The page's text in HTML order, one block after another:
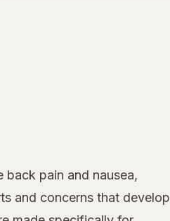
pain and nausea,
and concerns that develop